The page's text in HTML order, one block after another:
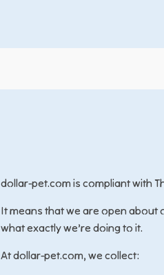
dollar-pet.com is compliant with
It means that we are open about
what exactly we’re doing to it.
At dollar-pet.com, we collect: